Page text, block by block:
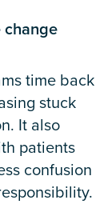
change
time back
stuck
It also
patients
confusion